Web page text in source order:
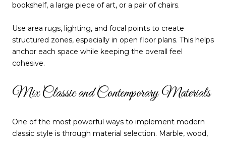
bookshelf, a large piece of art, or a pair of chairs.
Use area rugs, lighting, and focal points to create
structured zones, especially in open floor plans. This helps
anchor each space while keeping the overall feel
cohesive.
Mix Classic and Contemporary Materials
One of the most powerful ways to implement modern
classic style is through material selection. Marble, wood,